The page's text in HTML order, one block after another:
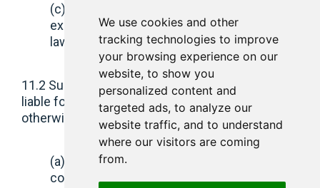
We use cookies and other
tracking technologies to improve
your browsing experience on our
website, to show you
personalized content and
targeted ads, to analyze our
website traffic, and to understand
where our visitors are coming
from.
(c) any other liability which cannot be
excluded or limited under applicable
law.
11.2 Subject to clause 11.3 neither party shall be
liable for (whether in action in contract or tort or
otherwise):
(a) indirect, incidental, special or
consequential losses or damage;